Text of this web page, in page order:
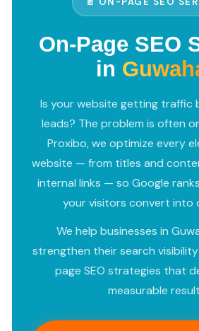
On-Page SEO
in
Is your website getting traffic
leads? The problem is often
Proxibo, we optimize every
website — from titles and
internal links — so Google
your visitors convert into
We help businesses in
strengthen their search
page SEO strategies that
measurable